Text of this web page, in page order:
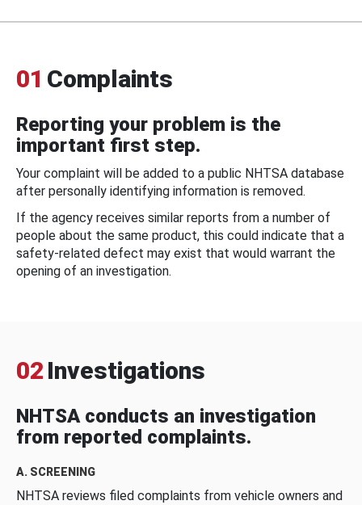
01 Complaints
Reporting your problem is the
important first step.
Your complaint will be added to a public NHTSA database
after personally identifying information is removed.
If the agency receives similar reports from a number of
people about the same product, this could indicate that a
safety-related defect may exist that would warrant the
opening of an investigation.
02 Investigations
NHTSA conducts an investigation
from reported complaints.
A. SCREENING
NHTSA reviews filed complaints from vehicle owners and